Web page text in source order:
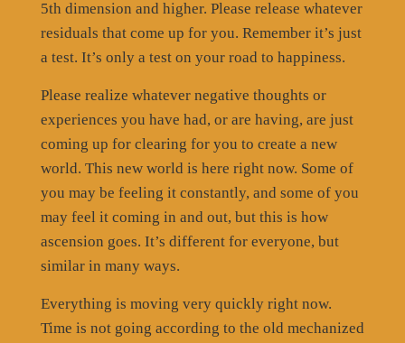
5th dimension and higher. Please release whatever
residuals that come up for you. Remember it’s just
a test. It’s only a test on your road to happiness.
Please realize whatever negative thoughts or
experiences you have had, or are having, are just
coming up for clearing for you to create a new
world. This new world is here right now. Some of
you may be feeling it constantly, and some of you
may feel it coming in and out, but this is how
ascension goes. It’s different for everyone, but
similar in many ways.
Everything is moving very quickly right now.
Time is not going according to the old mechanized